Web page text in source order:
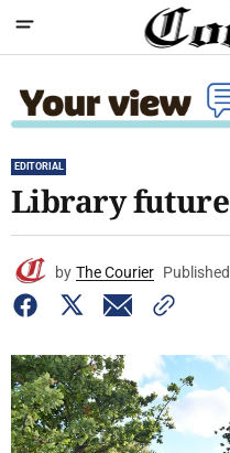
EDITORIAL
Library future
by The Courier Published